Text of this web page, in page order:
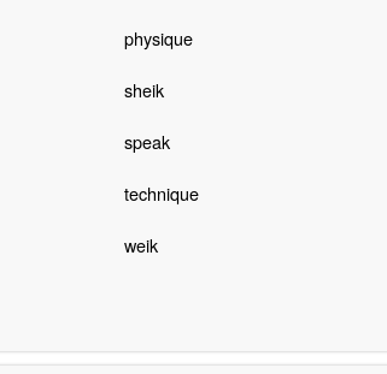
physique
sheik
speak
technique
weik